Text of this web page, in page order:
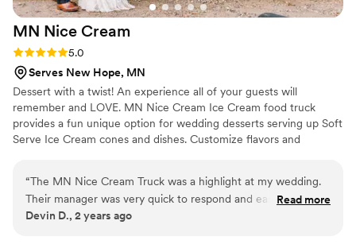
MN Nice Cream
Rating: 5.0 (1 review)
5.0
Serves New Hope, MN
Dessert with a twist! An experience all of your guests will
remember and LOVE. MN Nice Cream Ice Cream food truck
provides a fun unique option for wedding desserts serving up Soft
Serve Ice Cream cones and dishes. Customize flavors and
departure so that you can enjoy your day :)
“The MN Nice Cream Truck was a highlight at my wedding.
Their manager was very quick to respond and easy to
communicate with, and the ice cream itself was a huge hit!
Read more
Devin D., 2 years ago